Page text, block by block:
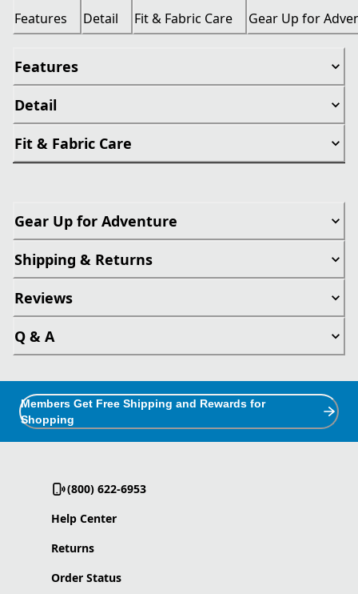
Features Detail Fit & Fabric Care Gear Up for
Features
Detail
Fit & Fabric Care
Gear Up for Adventure
Shipping & Returns
Reviews
Q & A
Members Get Free Shipping and Rewards for
Shopping
(800) 622-6953
Help Center
Returns
Order Status